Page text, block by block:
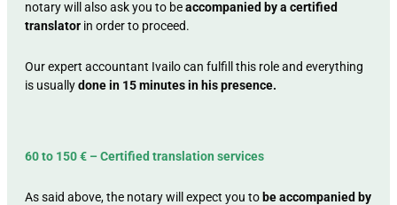
notary will also ask you to beaccompanied by a certified
translator in order to proceed.
Our expert accountant Ivailo can fulfill this role and everything
is usuallydone in 15 minutes in his presence.
60 to 150 € – Certified translation services
As said above, the notary will expect you to be accompanied by